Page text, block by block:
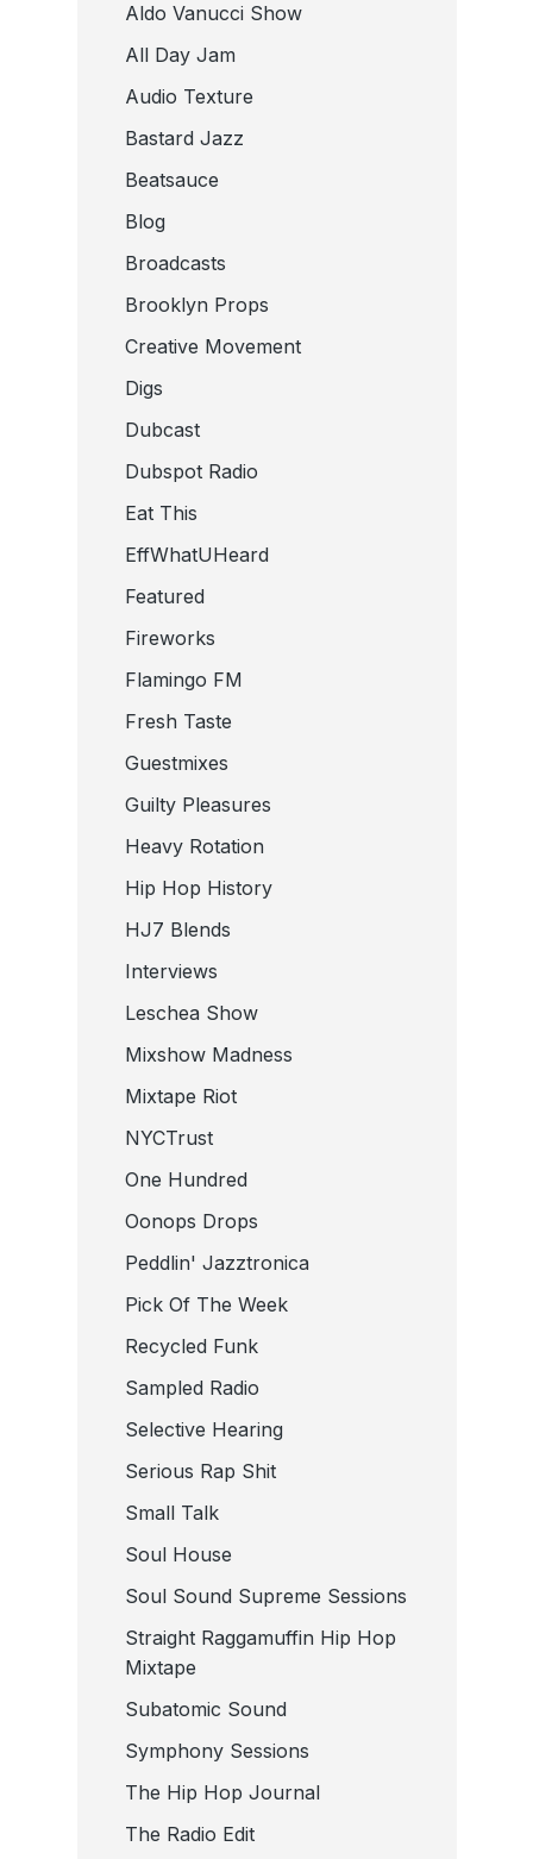
Aldo Vanucci Show
All Day Jam
Audio Texture
Bastard Jazz
Beatsauce
Blog
Broadcasts
Brooklyn Props
Creative Movement
Digs
Dubcast
Dubspot Radio
Eat This
EffWhatUHeard
Featured
Fireworks
Flamingo FM
Fresh Taste
Guestmixes
Guilty Pleasures
Heavy Rotation
Hip Hop History
HJ7 Blends
Interviews
Leschea Show
Mixshow Madness
Mixtape Riot
NYCTrust
One Hundred
Oonops Drops
Peddlin' Jazztronica
Pick Of The Week
Recycled Funk
Sampled Radio
Selective Hearing
Serious Rap Shit
Small Talk
Soul House
Soul Sound Supreme Sessions
Straight Raggamuffin Hip Hop
Mixtape
Subatomic Sound
Symphony Sessions
The Hip Hop Journal
The Radio Edit